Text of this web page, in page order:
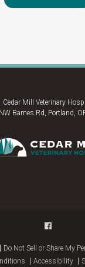
Cedar Mill Veterinary
Barnes Rd Portland
Do Not Sell or Share My
Accessibility